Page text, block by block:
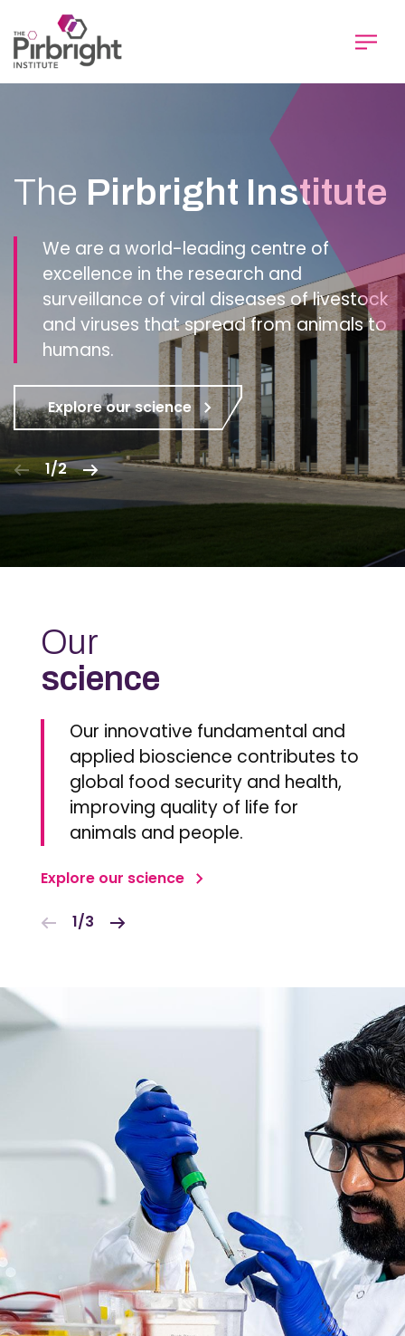
to
main
content
The Pirbright Institute
We are a world-leading centre of
excellence in the research and
surveillance of viral diseases of livestock
and viruses that spread from animals to
humans.
Explore our science
1/2
Our
science
Our innovative fundamental and
applied bioscience contributes to
global food security and health,
improving quality of life for
animals and people.
Explore our science
1/3